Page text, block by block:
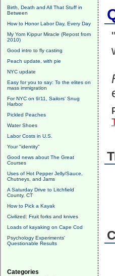
Birth, Death and All That Stuff in
Between
How to Honor Labor Day, Every Day
My Yom Kippur Miracle (Repost from
2010)
Good intro to fly casting
Peach update, with pie
NYC update
Easy for you to say: To the elites on
mass immigration
For NYC on 9/11, Sailors' Snug
Harbor
Pickled Peaches
Water Shoes
Labor Costs in U.S.
Your "identity"
Good news about The Great
Courses
Uses of Hot Pepper Jelly/Sauce,
Chutneys, and Jams
A Saturday Drive to Litchfield
County, CT
How to Pick a Kayak
Civilized: Fruit forks and knives
Loads of kayaking on Cape Cod
Psychology Experiments'
Questionable Results
Categories